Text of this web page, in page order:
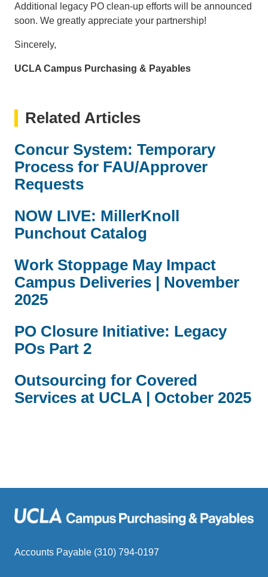
Additional legacy PO clean-up efforts will be announced
soon. We greatly appreciate your partnership!
Sincerely,
UCLA Campus Purchasing & Payables
Related Articles
Concur System: Temporary
Process for FAU/Approver
Requests
NOW LIVE: MillerKnoll
Punchout Catalog
Work Stoppage May Impact
Campus Deliveries | November
2025
PO Closure Initiative: Legacy
POs Part 2
Outsourcing for Covered
Services at UCLA | October 2025
Accounts Payable (310) 794-0197